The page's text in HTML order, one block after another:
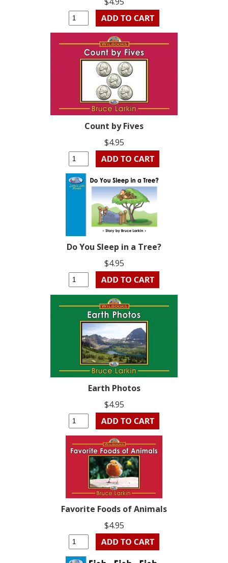
Count by Fives
$4.95
Do You Sleep in a Tree?
$4.95
Earth Photos
$4.95
Favorite Foods of Animals
$4.95